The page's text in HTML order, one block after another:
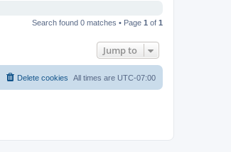
Search found 0 matches • Page 1 of 1
Jump to
All times are UTC-07:00
Delete cookies